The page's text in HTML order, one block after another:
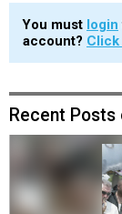
You must login
account?
Recent Posts